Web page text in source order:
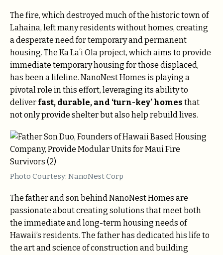
The fire, which destroyed much of the historic town of
Lahaina, left many residents without homes, creating
a desperate need for temporary and permanent
housing. The Ka Laʻi Ola project, which aims to provide
immediate temporary housing for those displaced,
has been a lifeline. NanoNest Homes is playing a
pivotal role in this effort, leveraging its ability to
deliver fast, durable, and ‘turn-key’ homes that
not only provide shelter but also help rebuild lives.
Photo Courtesy: NanoNest Corp
The father and son behind NanoNest Homes are
passionate about creating solutions that meet both
the immediate and long-term housing needs of
Hawaii’s residents. The father has dedicated his life to
the art and science of construction and building